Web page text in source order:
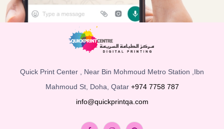
Quick Print Center , Near Bin Mohmoud Metro Station ,Ibn
Mahmoud St, Doha, Qatar +974 7758 787
info@quickprintqa.com